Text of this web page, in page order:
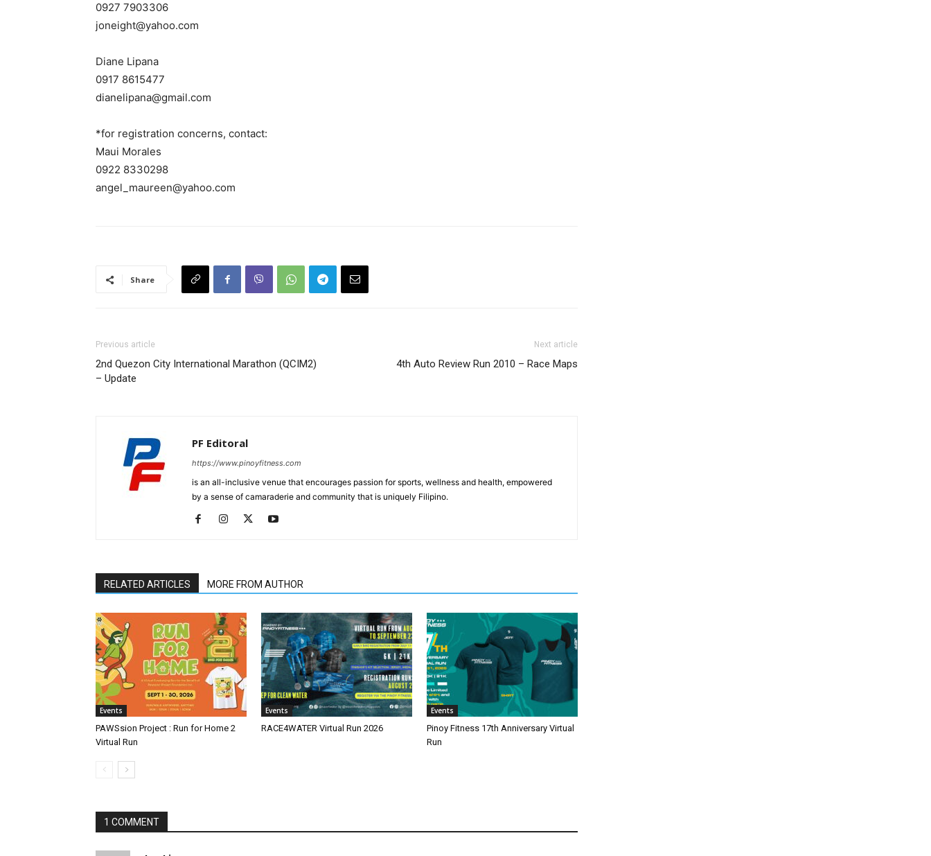
0927 7903306
joneight@yahoo.com
Diane Lipana
0917 8615477
dianelipana@gmail.com
*for registration concerns, contact:
Maui Morales
0922 8330298
angel_maureen@yahoo.com
Share
Previous article
2nd Quezon City International Marathon (QCIM2)
– Update
Next article
4th Auto Review Run 2010 – Race Maps
PF Editoral
https://www.pinoyfitness.com
is an all-inclusive venue that encourages passion for sports, wellness and health, empowered
by a sense of camaraderie and community that is uniquely Filipino.
RELATED ARTICLES MORE FROM AUTHOR
Events
PAWSsion Project : Run for Home 2
Virtual Run
Events
RACE4WATER Virtual Run 2026
Events
Pinoy Fitness 17th Anniversary Virtual
Run
1 COMMENT